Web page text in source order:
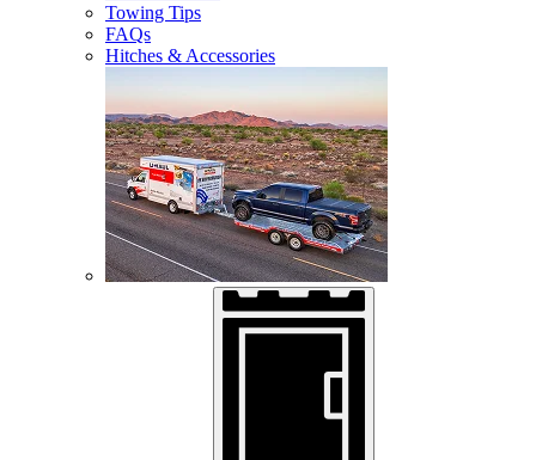
Towing Tips
FAQs
Hitches & Accessories